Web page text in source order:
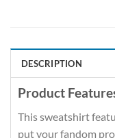
DESCRIPTION
Product
This sweatshirt
put your fandom